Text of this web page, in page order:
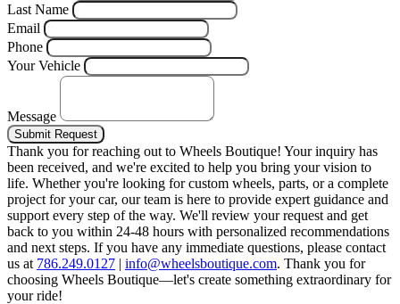
Last Name
Email
Phone
Your Vehicle
Message
Submit Request
Thank you for reaching out to Wheels Boutique! Your inquiry has
been received, and we're excited to help you bring your vision to
life. Whether you're looking for custom wheels, parts, or a complete
project for your car, our team is here to provide expert guidance and
support every step of the way. We'll review your request and get
back to you within 24-48 hours with personalized recommendations
and next steps. If you have any immediate questions, please contact
us at 786.249.0127 | info@wheelsboutique.com. Thank you for
choosing Wheels Boutique—let's create something extraordinary for
your ride!